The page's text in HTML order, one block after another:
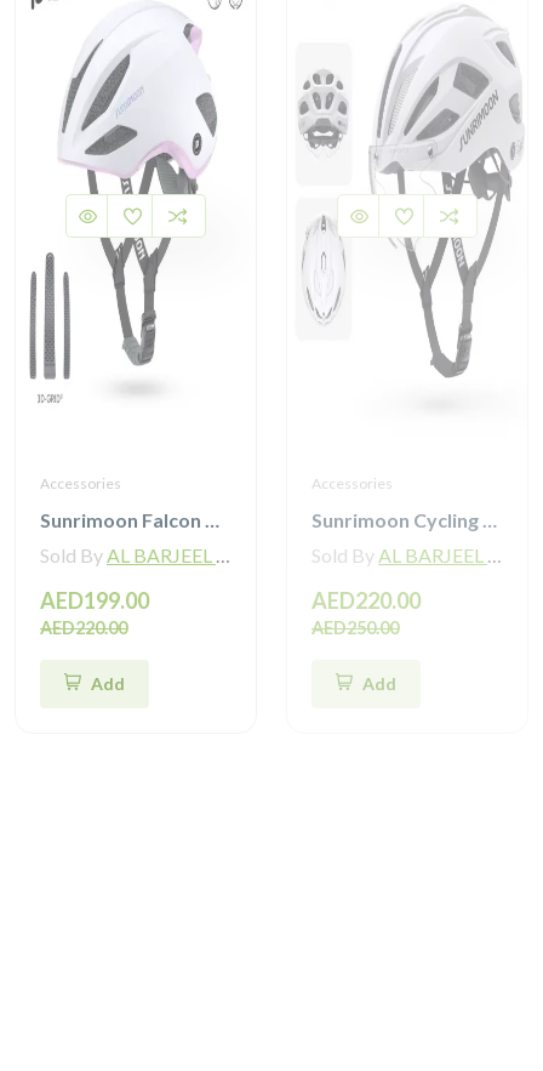
Accessories
Sunrimoon Falcon Cycling Helmet with 3D-Grid TT93
Sold ByAL BARJEEL MOTOR BIKE TRADING L.L.C
AED199.00
AED220.00
Add
Accessories
Sunrimoon Cycling Helmet with Photochromic Sunglasses and 3D Grid S79
Sold ByAL BARJEEL MOTOR BIKE TRADING L.L.C
AED220.00
AED250.00
Add